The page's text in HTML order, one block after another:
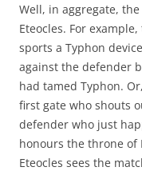
Well, in aggregate,
Eteocles. For
sports a Typhon
against the defender
had tamed Typhon.
first gate who shouts
defender who just
honours the throne of
Eteocles sees the